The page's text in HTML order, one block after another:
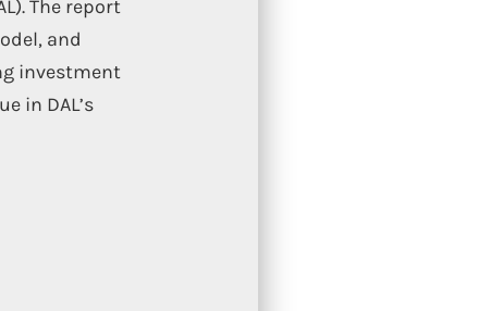
The report
and
investment
in DAL’s